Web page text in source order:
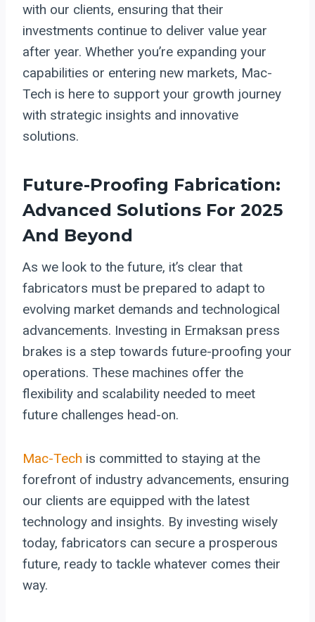
with our clients, ensuring that their
investments continue to deliver value year
after year. Whether you’re expanding your
capabilities or entering new markets, Mac-
Tech is here to support your growth journey
with strategic insights and innovative
solutions.
Future-Proofing Fabrication:
Advanced Solutions For 2025
And Beyond
As we look to the future, it’s clear that
fabricators must be prepared to adapt to
evolving market demands and technological
advancements. Investing in Ermaksan press
brakes is a step towards future-proofing your
operations. These machines offer the
flexibility and scalability needed to meet
future challenges head-on.
Mac-Tech is committed to staying at the
forefront of industry advancements, ensuring
our clients are equipped with the latest
technology and insights. By investing wisely
today, fabricators can secure a prosperous
future, ready to tackle whatever comes their
way.